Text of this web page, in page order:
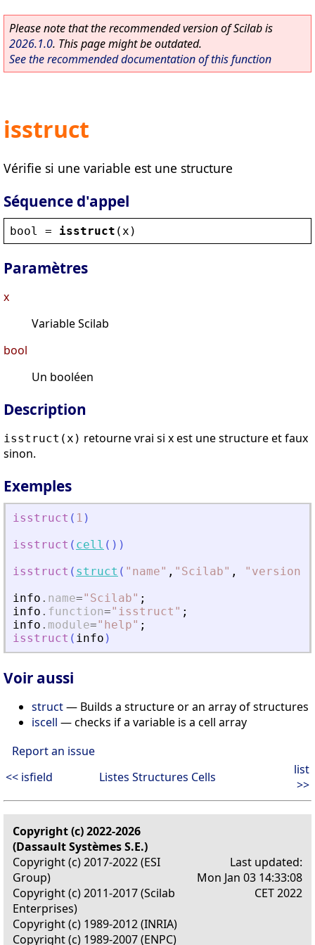
Please note that the recommended version of Scilab is
2026.1.0. This page might be outdated.
See the recommended documentation of this function
isstruct
Vérifie si une variable est une structure
Séquence d'appel
bool = isstruct ( x )
Paramètres
x
Variable Scilab
bool
Un booléen
Description
isstruct(x) retourne vrai si x est une structure et faux
sinon.
Exemples
isstruct ( 1 )
isstruct ( cell ( ) )
isstruct ( struct ( " name" , " Scilab" , " version
info . name=" Scilab" ;
info . function=" isstruct " ;
info . module=" help" ;
isstruct ( info )
Voir aussi
struct— Builds a structure or an array of structures
iscell — checks if a variable is a cell array
Report an issue
<< isfield
Listes Structures Cells
list
>>
Copyright (c) 2022-2026
(Dassault Systèmes S.E.)
Copyright (c) 2017-2022 (ESI
Group)
Copyright (c) 2011-2017 (Scilab
Enterprises)
Copyright (c) 1989-2012 (INRIA)
Copyright (c) 1989-2007 (ENPC)
Last updated:
Mon Jan 03 14:33:08
CET 2022